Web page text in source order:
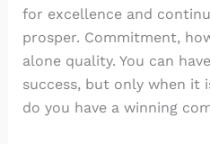
for excellence and
prosper. Commitment,
alone quality. You can
success, but only when it
do you have a winning